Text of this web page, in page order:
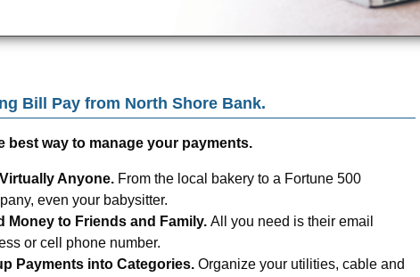
Bill Pay from North Shore Bank.
best way to manage your payments.
Anyone. From the local bakery to a Fortune 500
even your babysitter.
Money to Friends and Family. All you need is their email
or cell phone number.
Payments into Categories. Organize your utilities, cable and